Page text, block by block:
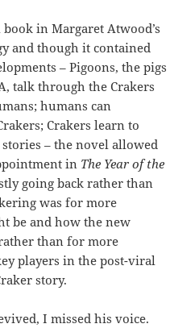
in Margaret Atwood’s
and though it contained
– Pigoons, the pigs
talk through the Crakers
humans can
Crakers learn to
– the novel allowed
in The Year of the
going back rather than
was for more
be and how the new
than for more
players in the post-viral
story.
I missed his voice.